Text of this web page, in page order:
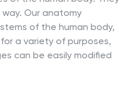
Our anatomy
of the human body,
a variety of purposes,
can be easily modified